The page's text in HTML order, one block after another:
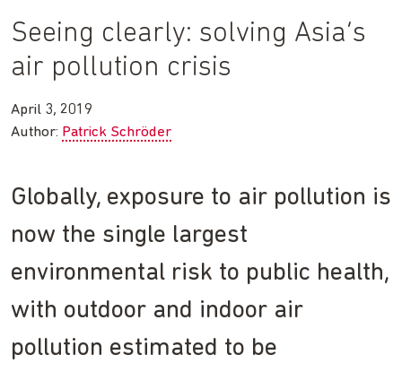
Seeing clearly: solving Asia’s
air pollution crisis
April 3, 2019
Author: Patrick Schröder
Globally, exposure to air pollution is
now the single largest
environmental risk to public health,
with outdoor and indoor air
pollution estimated to be